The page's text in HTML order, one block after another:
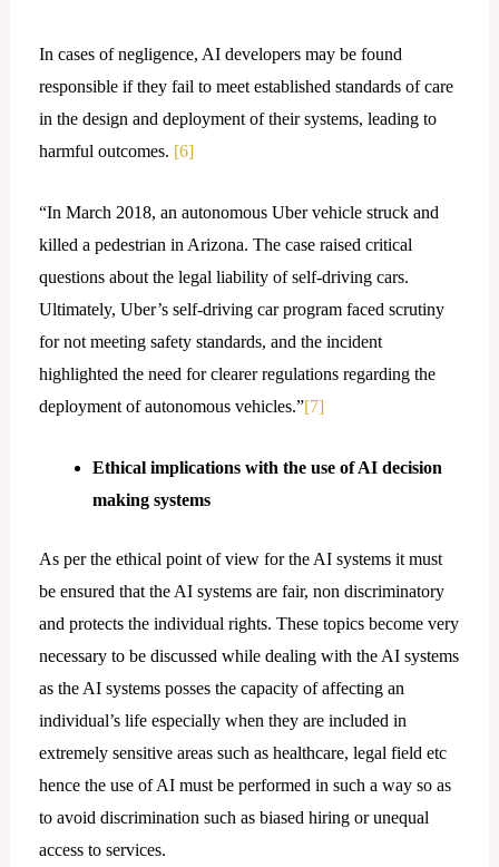
In cases of negligence, AI developers may be found
responsible if they fail to meet established standards of care
in the design and deployment of their systems, leading to
harmful outcomes. [6]
“In March 2018, an autonomous Uber vehicle struck and
killed a pedestrian in Arizona. The case raised critical
questions about the legal liability of self-driving cars.
Ultimately, Uber’s self-driving car program faced scrutiny
for not meeting safety standards, and the incident
highlighted the need for clearer regulations regarding the
deployment of autonomous vehicles.”[7]
Ethical implications with the use of AI decision
making systems
As per the ethical point of view for the AI systems it must
be ensured that the AI systems are fair, non discriminatory
and protects the individual rights. These topics become very
necessary to be discussed while dealing with the AI systems
as the AI systems posses the capacity of affecting an
individual’s life especially when they are included in
extremely sensitive areas such as healthcare, legal field etc
hence the use of AI must be performed in such a way so as
to avoid discrimination such as biased hiring or unequal
access to services.